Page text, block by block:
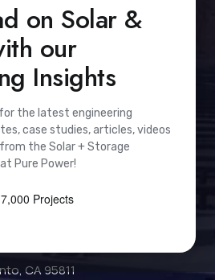
on Solar &
our
Insights
the latest engineering
case studies, articles, videos
the Solar + Storage
Pure Power!
Projects
Hoboken, NJ 07030
CA 95811